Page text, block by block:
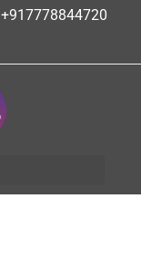
+917778844720